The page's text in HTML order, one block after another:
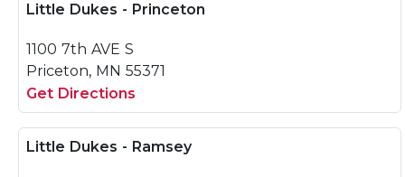
Little Dukes - Princeton
1100 7th AVE S
Priceton, MN 55371
Get Directions
Little Dukes - Ramsey